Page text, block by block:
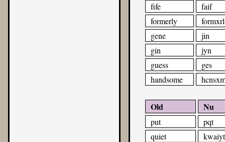
fife
faif
formerly
gene
jin
gin
jyn
guess
ges
handsome
Old Nu
put
pqt
quiet
kwaiyt